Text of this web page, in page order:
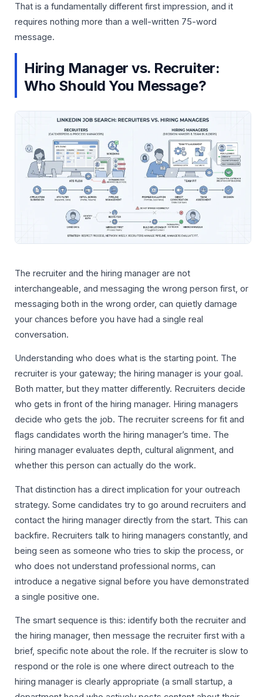
That is a fundamentally different first impression, and it
requires nothing more than a well-written 75-word
message.
Hiring Manager vs. Recruiter:
Who Should You Message?
The recruiter and the hiring manager are not
interchangeable, and messaging the wrong person first, or
messaging both in the wrong order, can quietly damage
your chances before you have had a single real
conversation.
Understanding who does what is the starting point. The
recruiter is your gateway; the hiring manager is your goal.
Both matter, but they matter differently. Recruiters decide
who gets in front of the hiring manager. Hiring managers
decide who gets the job. The recruiter screens for fit and
flags candidates worth the hiring manager’s time. The
hiring manager evaluates depth, cultural alignment, and
whether this person can actually do the work.
That distinction has a direct implication for your outreach
strategy. Some candidates try to go around recruiters and
contact the hiring manager directly from the start. This can
backfire. Recruiters talk to hiring managers constantly, and
being seen as someone who tries to skip the process, or
who does not understand professional norms, can
introduce a negative signal before you have demonstrated
a single positive one.
The smart sequence is this: identify both the recruiter and
the hiring manager, then message the recruiter first with a
brief, specific note about the role. If the recruiter is slow to
respond or the role is one where direct outreach to the
hiring manager is clearly appropriate (a small startup, a